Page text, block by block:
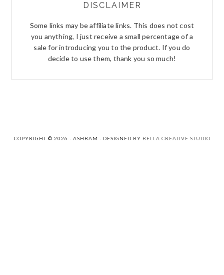
DISCLAIMER
Some links may be affiliate links. This does not cost
you anything, I just receive a small percentage of a
sale for introducing you to the product. If you do
decide to use them, thank you so much!
COPYRIGHT © 2026 · ASHBAM · DESIGNED BY BELLA CREATIVE STUDIO